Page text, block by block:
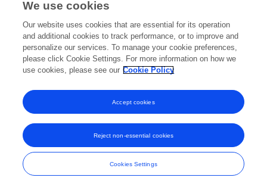
Frontiers In and Loop are registered trade marks of Frontiers Media SA.
and Conditions
We use cookies
Our website uses cookies that are essential for its operation
and additional cookies to track performance, or to improve and
personalize our services. To manage your cookie preferences,
please click Cookie Settings. For more information on how we
use cookies, please see our Cookie Policy
Cookies Settings
Reject non-essential cookies
Accept cookies